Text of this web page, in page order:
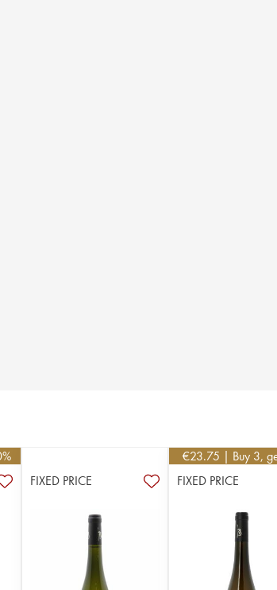
FIXED PRICE
€23.75 | Buy 3,
FIXED PRICE